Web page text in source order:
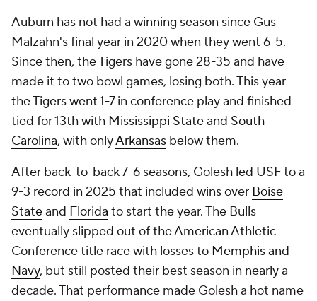
Auburn has not had a winning season since Gus
Malzahn's final year in 2020 when they went 6-5.
Since then, the Tigers have gone 28-35 and have
made it to two bowl games, losing both. This year
the Tigers went 1-7 in conference play and finished
tied for 13th with Mississippi Stateand South
Carolina, with onlyArkansas below them.
After back-to-back 7-6 seasons, Golesh led USF to a
9-3 record in 2025 that included wins over Boise
Stateand Florida to start the year. The Bulls
eventually slipped out of the American Athletic
Conference title race with losses to Memphisand
Navy, but still posted their best season in nearly a
decade. That performance made Golesh a hot name